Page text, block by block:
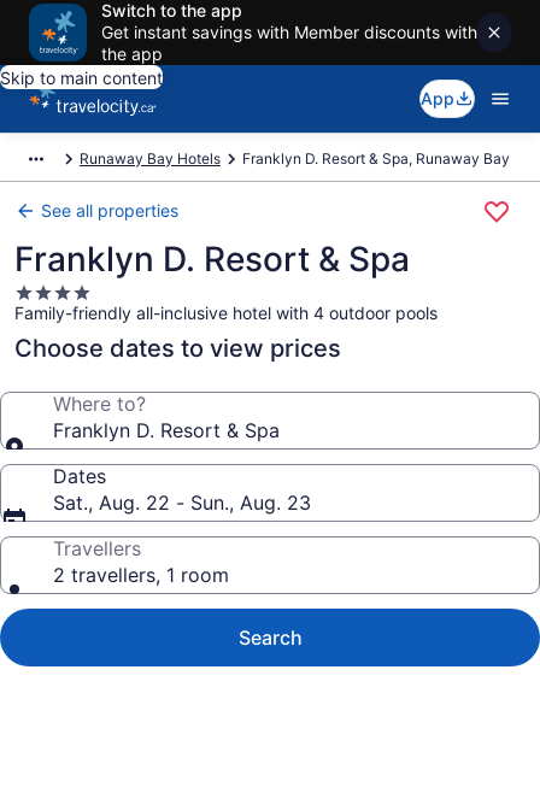
Switch to the app
Get instant savings with Member discounts with
the app
Skip to main content
App
Runaway Bay Hotels Franklyn D. Resort & Spa, Runaway Bay
See all properties
Franklyn D. Resort & Spa
4.0
star
property
Family-friendly all-inclusive hotel with 4 outdoor pools
Choose dates to view prices
Where to?
Franklyn D. Resort & Spa
Dates
Sat., Aug. 22 - Sun., Aug. 23
Travellers
2 travellers, 1 room
Search